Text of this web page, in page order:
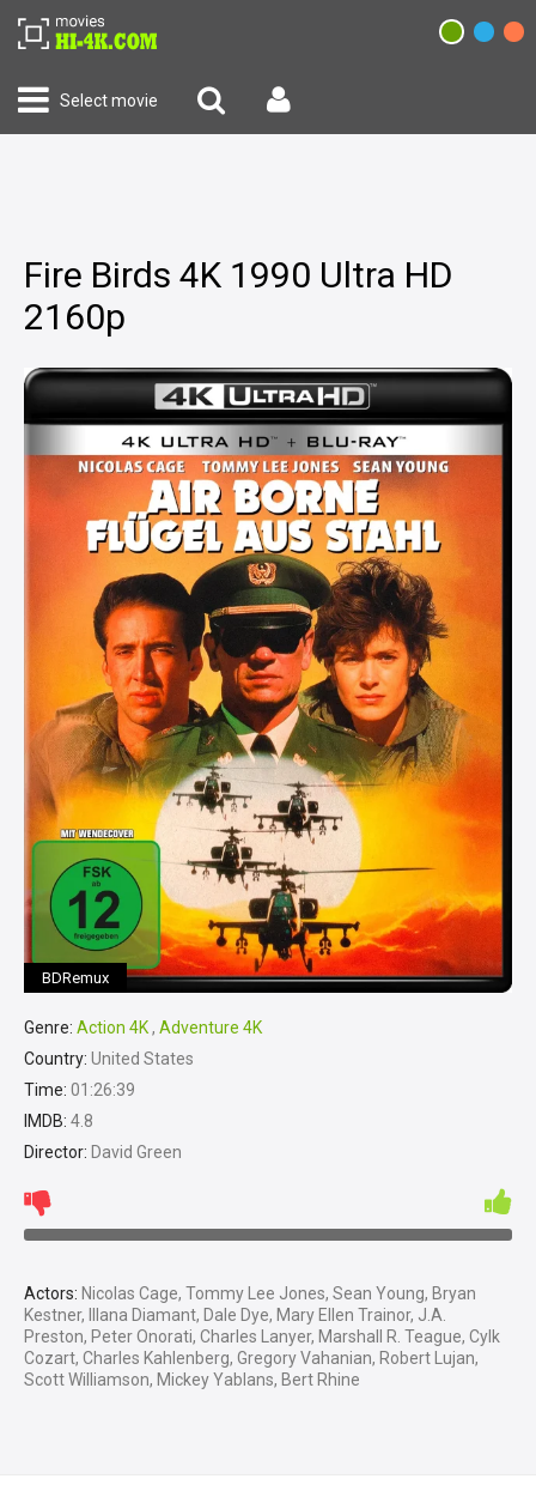
Select movie
Fire Birds 4K 1990 Ultra HD
2160p
BDRemux
Genre: Action 4K, Adventure 4K
Country: United States
Time: 01:26:39
IMDB: 4.8
Director: David Green
Actors: Nicolas Cage, Tommy Lee Jones, Sean Young, Bryan
Kestner, Illana Diamant, Dale Dye, Mary Ellen Trainor, J.A.
Preston, Peter Onorati, Charles Lanyer, Marshall R. Teague, Cylk
Cozart, Charles Kahlenberg, Gregory Vahanian, Robert Lujan,
Scott Williamson, Mickey Yablans, Bert Rhine